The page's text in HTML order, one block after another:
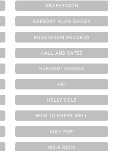
GRAPETOOTH
GREGORY ALAN ISAKOV
GUESTROOM RECORDS
HALL AND OATES
HARUOMI HOSONO
HIFI
HOLLY COLE
HOW TO DRESS WELL
IGGY POP
INDIE ROCK